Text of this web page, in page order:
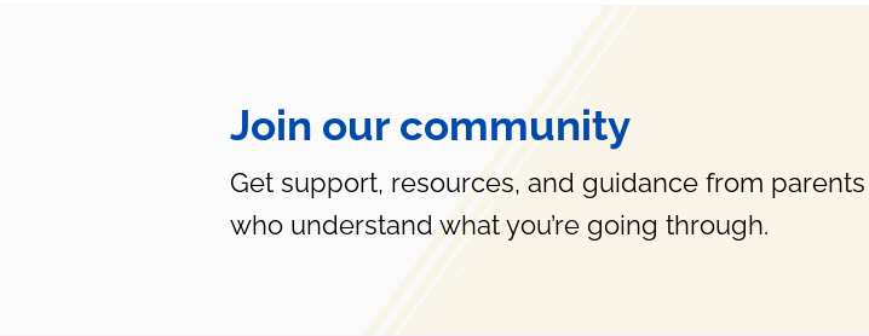
Join our community
Get support, resources, and guidance from parents
who understand what you’re going through.